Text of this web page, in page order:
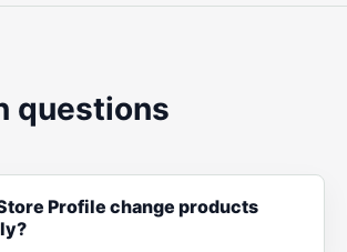
questions
Profile change products